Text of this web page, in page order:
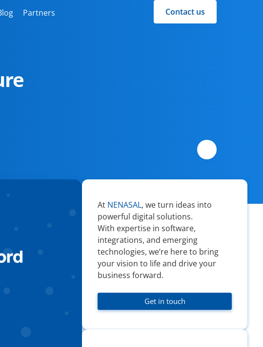
Partners Contact us
At NENASAL, we turn ideas into
powerful digital solutions.
With expertise in software,
integrations, and emerging
technologies, we’re here to bring
your vision to life and drive your
business forward.
Get in touch